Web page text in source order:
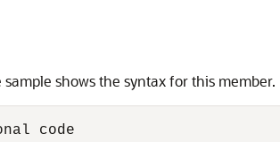
shows the syntax for this
code